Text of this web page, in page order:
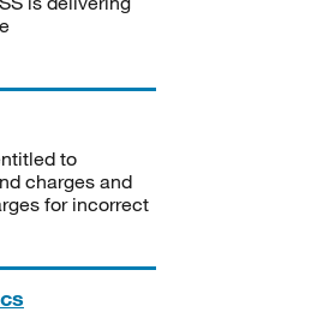
to
charges and
for incorrect